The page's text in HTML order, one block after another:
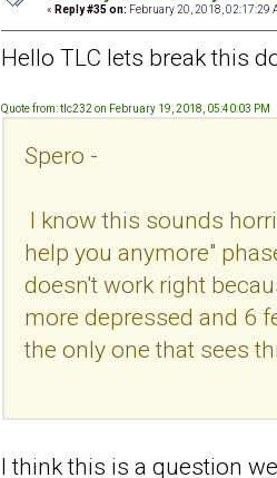
« Reply #35 on: February 20, 2018, 02:17:29
Hello TLC lets break this
Quote from: tlc232 on February 19, 2018, 05:40:03 PM
Spero -
I know this sounds
help you anymore"
doesn't work right
more depressed and 6
the only one that sees
I think this is a question